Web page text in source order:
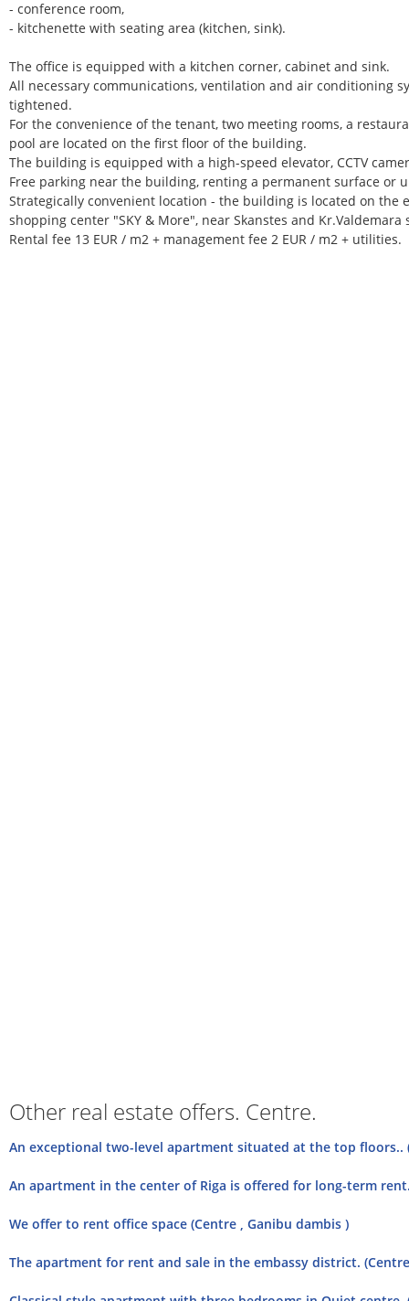
- conference room,
- kitchenette with seating area (kitchen, sink).
The office is equipped with a kitchen corner, cabinet and sink.
All necessary communications, ventilation and air conditioning
tightened.
For the convenience of the tenant, two meeting rooms, a
pool are located on the first floor of the building.
The building is equipped with a high-speed elevator, CCTV
Free parking near the building, renting a permanent surface or
Strategically convenient location - the building is located on the
shopping center "SKY & More", near Skanstes and Kr.Valdemara
Rental fee 13 EUR / m2 + management fee 2 EUR / m2 + utilities.
Other real estate offers. Centre.
An exceptional two-level apartment situated at the top floors..
An apartment in the center of Riga is offered for long-term
We offer to rent office space (Centre , Ganibu dambis )
The apartment for rent and sale in the embassy district.